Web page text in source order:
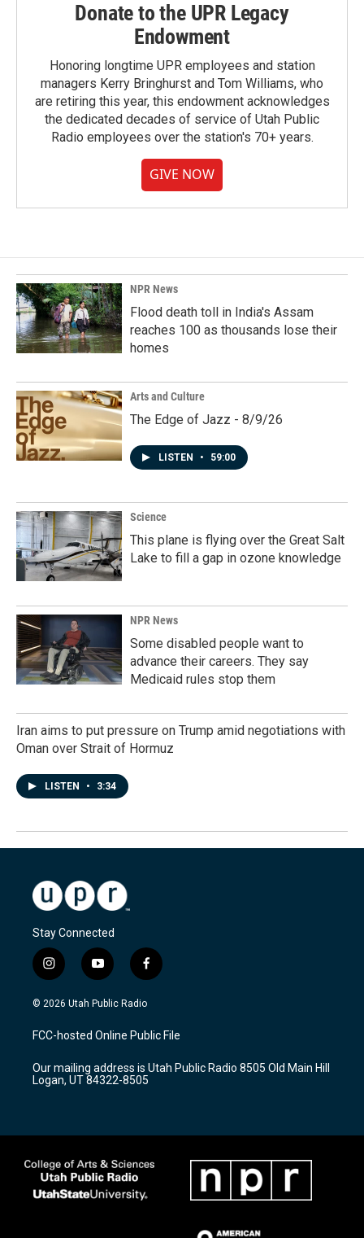
Donate to the UPR Legacy
Endowment
Honoring longtime UPR employees and station
managers Kerry Bringhurst and Tom Williams, who
are retiring this year, this endowment acknowledges
the dedicated decades of service of Utah Public
Radio employees over the station's 70+ years.
GIVE NOW
NPR News
Flood death toll in India's Assam
reaches 100 as thousands lose their
homes
Arts and Culture
The Edge of Jazz - 8/9/26
LISTEN • 59:00
Science
This plane is flying over the Great Salt
Lake to fill a gap in ozone knowledge
NPR News
Some disabled people want to
advance their careers. They say
Medicaid rules stop them
Iran aims to put pressure on Trump amid negotiations with
Oman over Strait of Hormuz
LISTEN • 3:34
Stay Connected
i
n
s
a
g
a
m
y
o
u
u
b
f
a
c
b
o
k
© 2026 Utah Public Radio
FCC-hosted Online Public File
Our mailing address is Utah Public Radio 8505 Old Main Hill
Logan, UT 84322-8505